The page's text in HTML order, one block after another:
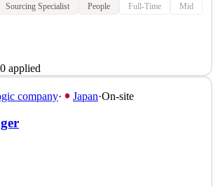
Sourcing Specialist People Full-Time Mid
0 applied
central part of a recruiting team that is
the rapid growth of Envision? Are you a
to make impactful contributions to a high-
you thrive in an environment where your
company· Japan·On-site